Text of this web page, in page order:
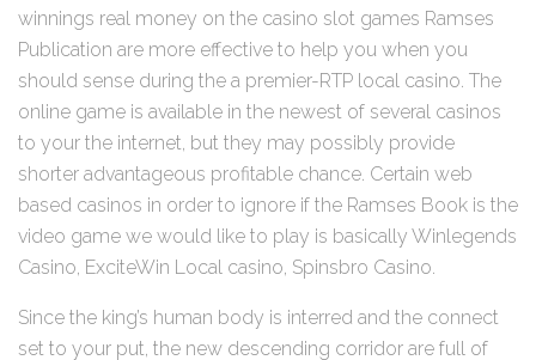
winnings real money on the casino slot games Ramses
Publication are more effective to help you when you
should sense during the a premier-RTP local casino. The
online game is available in the newest of several casinos
to your the internet, but they may possibly provide
shorter advantageous profitable chance. Certain web
based casinos in order to ignore if the Ramses Book is the
video game we would like to play is basically Winlegends
Casino, ExciteWin Local casino, Spinsbro Casino.
Since the king’s human body is interred and the connect
set to your put, the new descending corridor are full of